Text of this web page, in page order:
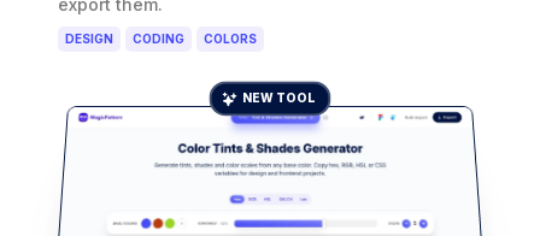
export them.
DESIGN CODING COLORS
NEW TOOL